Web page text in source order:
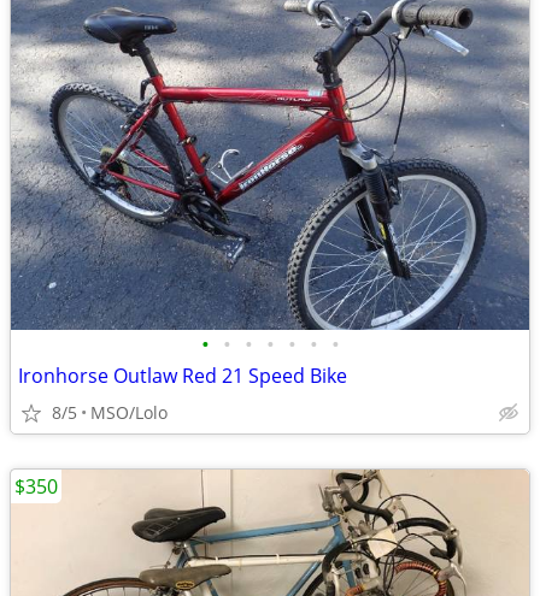
• • • • • • •
Ironhorse Outlaw Red 21 Speed Bike
8/5 MSO/Lolo
$350